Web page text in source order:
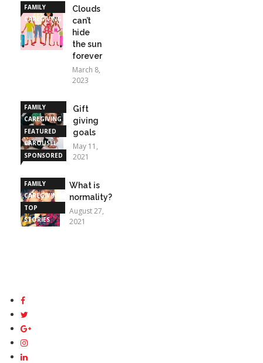
FAMILY
CAREGIVING
Clouds
can’t
hide
the sun
forever
March 8,
2023
FAMILY
CAREGIVING
FEATURED
CAROUSEL
SPONSORED
Gift
giving
goals
May 11,
2021
FAMILY
CAREGIVING
TOP
STORIES
What is
normality?
August 27,
2021